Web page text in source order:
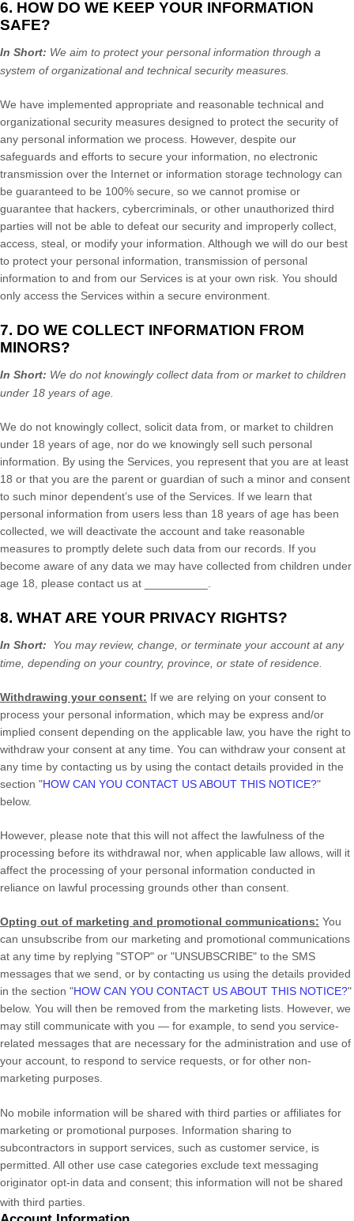
6. HOW DO WE KEEP YOUR INFORMATION
SAFE?
In Short: We aim to protect your personal information through a
system oforganizationaland technical security measures.
We have implemented appropriate and reasonable technical and
organizational security measures designed to protect the security of
any personal information we process. However, despite our
safeguards and efforts to secure your information, no electronic
transmission over the Internet or information storage technology can
be guaranteed to be 100% secure, so we cannot promise or
guarantee that hackers, cybercriminals, or other unauthorized third
parties will not be able to defeat our security and improperly collect,
access, steal, or modify your information. Although we will do our best
to protect your personal information, transmission of personal
information to and from our Services is at your own risk. You should
only access the Services within a secure environment.
7. DO WE COLLECT INFORMATION FROM
MINORS?
In Short: We do not knowingly collect data from or market to children
under 18 years of age.
We do not knowingly collect, solicit data from, or market to children
under 18 years of age, nor do we knowingly sell such personal
information. By using the Services, you represent that you are at least
18 or that you are the parent or guardian of such a minor and consent
to such minor dependent’s use of the Services. If we learn that
personal information from users less than 18 years of age has been
collected, we will deactivate the account and take reasonable
measures to promptly delete such data from our records. If you
become aware of any data we may have collected from children under
age 18, please contact us at .
8. WHAT ARE YOUR PRIVACY RIGHTS?
In Short:
You may review, change, or terminate your account at any
time, depending on your country, province, or state of residence.
Withdrawing your consent: If we are relying on your consent to
process your personal information, which may be express and/or
implied consent depending on the applicable law, you have the right to
withdraw your consent at any time. You can withdraw your consent at
any time by contacting us by using the contact details provided in the
section "HOW CAN YOU CONTACT US ABOUT THIS NOTICE?"
below.
However, please note that this will not affect the lawfulness of the
processing before its withdrawal nor, when applicable law allows, will it
affect the processing of your personal information conducted in
reliance on lawful processing grounds other than consent.
Opting out of marketing and promotional communications: You
can unsubscribe from our marketing and promotional communications
at any time by replying "STOP" or "UNSUBSCRIBE" to the SMS
messages that we send, or by contacting us using the details provided
in the section "HOW CAN YOU CONTACT US ABOUT THIS NOTICE?"
below. You will then be removed from the marketing lists. However, we
may still communicate with you — for example, to send you service-
related messages that are necessary for the administration and use of
your account, to respond to service requests, or for other non-
marketing purposes.
No mobile information will be shared with third parties or affiliates for
marketing or promotional purposes. Information sharing to
subcontractors in support services, such as customer service, is
permitted. All other use case categories exclude text messaging
originator opt-in data and consent; this information will not be shared
with third parties.